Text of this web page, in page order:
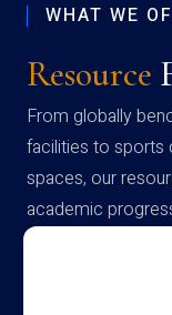
WHAT WE
Resource
From globally
facilities to sports
spaces, our
academic
campus